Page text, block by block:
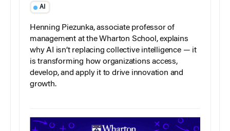
AI
Henning Piezunka, associate professor of
management at the Wharton School, explains
why AI isn’t replacing collective intelligence — it
is transforming how organizations access,
develop, and apply it to drive innovation and
growth.